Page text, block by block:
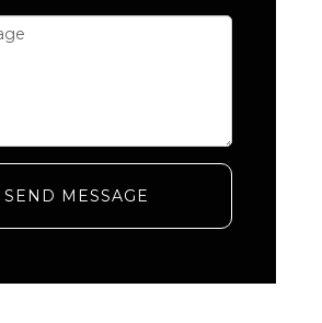
SEND MESSAGE